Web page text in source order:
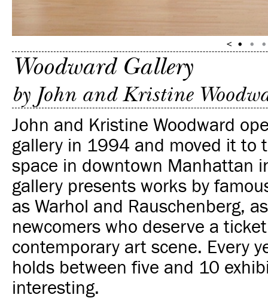
Woodward Gallery
by John and Kristine
John and Kristine Woodward
gallery in 1994 and moved it to
space in downtown Manhattan
gallery presents works by
as Warhol and Rauschenberg,
newcomers who deserve a
contemporary art scene. Every
holds between five and 10
interesting.